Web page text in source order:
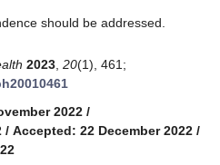
should be addressed.
2023 20(1), 461;
2022 /
/ Accepted: 22 December 2022 /